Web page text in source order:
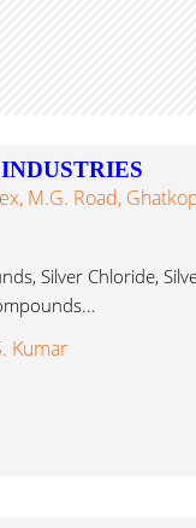
M.G. Road,
Silver Chloride,
Kumar